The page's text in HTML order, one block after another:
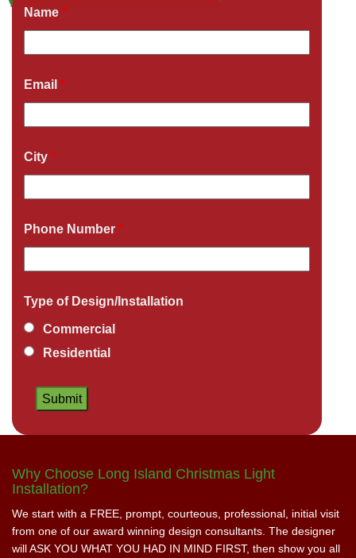
Name *
Email *
City *
Phone Number *
Type of Design/Installation
Commercial
Residential
Why Choose Long Island Christmas Light
Installation?
We start with a FREE, prompt, courteous, professional, initial visit
from one of our award winning design consultants. The designer
will ASK YOU WHAT YOU HAD IN MIND FIRST, then show you all